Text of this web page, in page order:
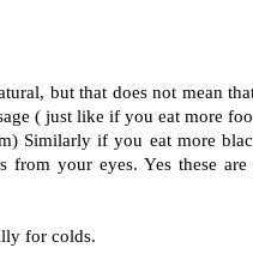
but that does not mean
( just like if you eat more
Similarly if you eat more
your eyes. Yes these
for colds.